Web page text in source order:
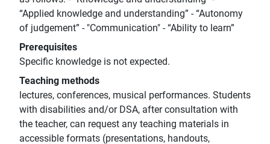
“Applied knowledge and understanding” - “Autonomy
of judgement” - "Communication" - “Ability to learn”
Prerequisites
Specific knowledge is not expected.
Teaching methods
lectures, conferences, musical performances. Students
with disabilities and/or DSA, after consultation with
the teacher, can request any teaching materials in
accessible formats (presentations, handouts,